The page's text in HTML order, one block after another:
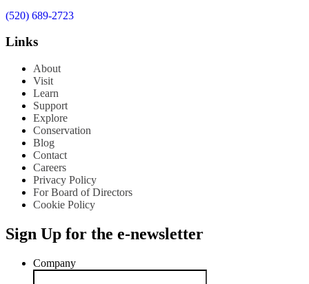
(520) 689-2723
Links
About
Visit
Learn
Support
Explore
Conservation
Blog
Contact
Careers
Privacy Policy
For Board of Directors
Cookie Policy
Sign Up for the e-newsletter
Company